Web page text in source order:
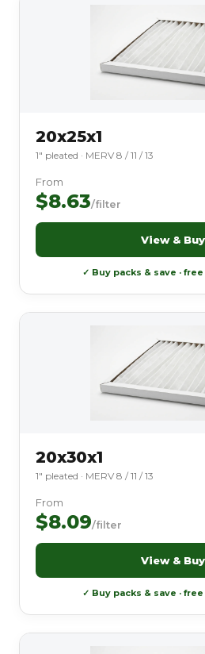
20x25x1
1″ pleated · MERV 8 / 11 / 13
From
$8.63/filter
View &
✓ Buy packs & save ·
20x30x1
1″ pleated · MERV 8 / 11 / 13
From
$8.09/filter
View &
✓ Buy packs & save ·